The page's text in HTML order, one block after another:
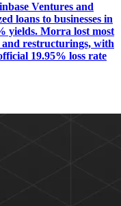
Ventures and
loans to businesses in
yields. Morra lost most
and restructurings, with
19.95% loss rate